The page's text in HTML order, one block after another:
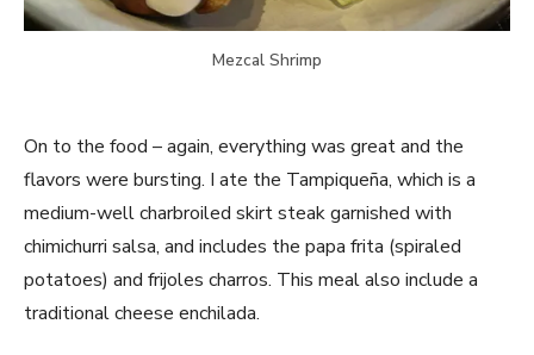
Mezcal Shrimp
On to the food – again, everything was great and the
flavors were bursting. I ate the Tampiqueña, which is a
medium-well charbroiled skirt steak garnished with
chimichurri salsa, and includes the papa frita (spiraled
potatoes) and frijoles charros. This meal also include a
traditional cheese enchilada.